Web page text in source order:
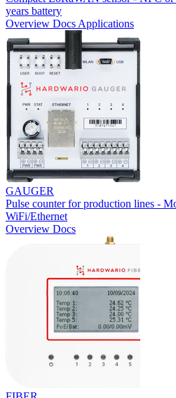
years battery
Overview Docs Applications
GAUGER
Pulse counter for production lines -
WiFi/Ethernet
Overview Docs